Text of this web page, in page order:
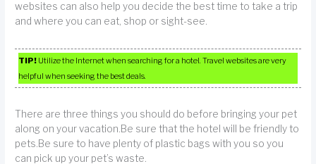
websites can also help you decide the best time to take a trip
and where you can eat, shop or sight-see.
TIP! Utilize the Internet when searching for a hotel. Travel websites are very
helpful when seeking the best deals.
There are three things you should do before bringing your pet
along on your vacation.Be sure that the hotel will be friendly to
pets.Be sure to have plenty of plastic bags with you so you
can pick up your pet’s waste.